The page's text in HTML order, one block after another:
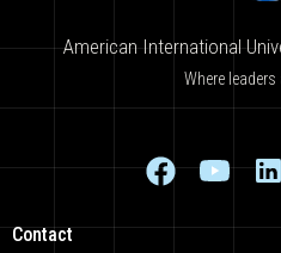
American International
Where leaders
Contact